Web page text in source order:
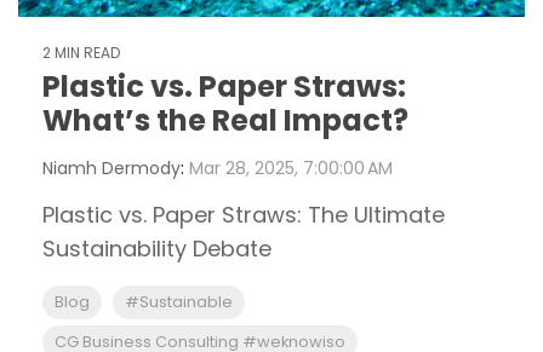
2 MIN READ
Plastic vs. Paper Straws:
What’s the Real Impact?
Niamh Dermody: Mar 28, 2025, 7:00:00 AM
Plastic vs. Paper Straws: The Ultimate
Sustainability Debate
Blog
#Sustainable
CG Business Consulting #weknowiso